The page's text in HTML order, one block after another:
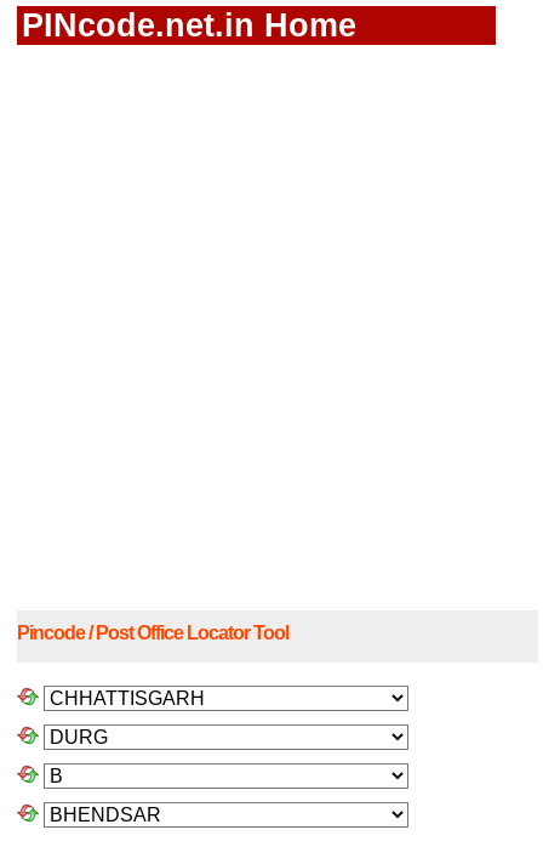
PINcode.net.in Home
Pincode / Post Office Locator Tool